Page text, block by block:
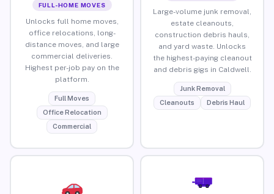
FULL-HOME MOVES
Unlocks full home moves,
office relocations, long-
distance moves, and large
commercial deliveries.
Highest per-job pay on the
platform.
Full Moves
Office Relocation
Commercial
Large-volume junk removal,
estate cleanouts,
construction debris hauls,
and yard waste. Unlocks
the highest-paying cleanout
and debris gigs in Caldwell.
Junk Removal
Cleanouts
Debris Haul